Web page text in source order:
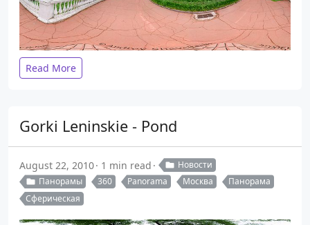
Read More
Gorki Leninskie - Pond
August 22, 2010 1 min read
Новости
Панорамы
360 Panorama Москва
Панорама
Сферическая